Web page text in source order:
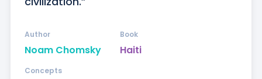
Noam Chomsky
Author
Haiti
Book
Concepts